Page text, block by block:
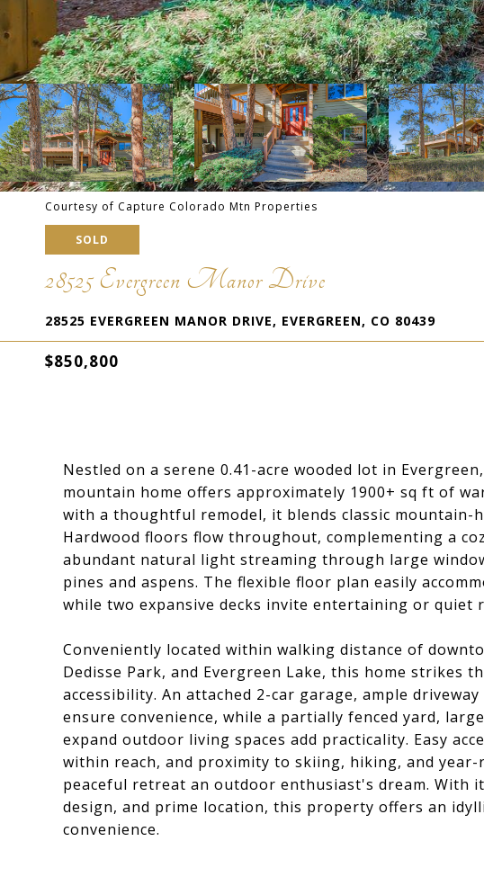
Courtesy of Capture Colorado Mtn Properties
SOLD
28525 Evergreen Manor Drive
28525 EVERGREEN MANOR DRIVE, EVERGREEN, CO 80439
$850,800
Nestled on a serene 0.41-acre wooded lot in
mountain home offers approximately 1900+ sq ft of
with a thoughtful remodel, it blends classic mountain-
Hardwood floors flow throughout, complementing a
abundant natural light streaming through large
pines and aspens. The flexible floor plan easily
while two expansive decks invite entertaining or quiet
Conveniently located within walking distance of
Dedisse Park, and Evergreen Lake, this home strikes
accessibility. An attached 2-car garage, ample
ensure convenience, while a partially fenced yard,
expand outdoor living spaces add practicality. Easy
within reach, and proximity to skiing, hiking, and
peaceful retreat an outdoor enthusiast's dream. With
design, and prime location, this property offers an
convenience.